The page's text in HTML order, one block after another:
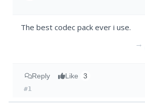
The best codec pack ever i use.
→
Reply Like 3
#1